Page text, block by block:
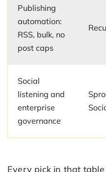
Publishing
automation:
RSS, bulk, no
post caps
Social
listening and
enterprise
governance
Every pick in that